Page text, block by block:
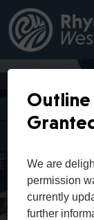
The
The
Site
Location
Planning
Home
Outline
We are
permission
currently
further